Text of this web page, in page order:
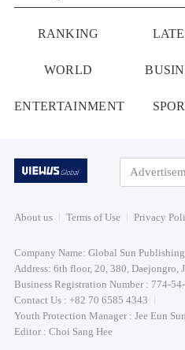
RANKING
WORLD
ENTERTAINMENT
About us Terms of Use Privacy
Company Name: Global Sun Publishing
Address: 6th floor, 20, 380, Daejongro,
Business Registration Number : 774-
Contact Us : +82 70 6585 4343
Youth Protection Manager : Jee Eun
Editor : Choi Sang Hee